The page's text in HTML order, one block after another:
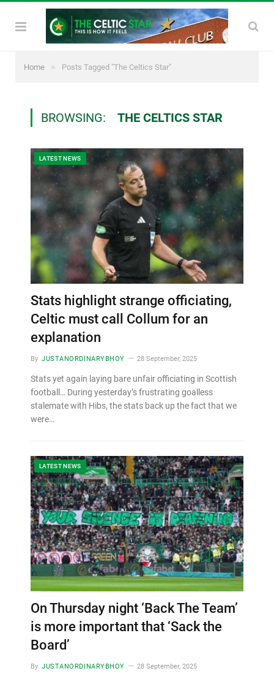
Home » Posts Tagged "The Celtics Star"
BROWSING: THE CELTICS STAR
LATEST NEWS
Stats highlight strange officiating,
Celtic must call Collum for an
explanation
By JUSTANORDINARYBHOY 28 September, 2025
Stats yet again laying bare unfair officiating in Scottish
football… During yesterday’s frustrating goalless
stalemate with Hibs, the stats back up the fact that we
were…
LATEST NEWS
On Thursday night ‘Back The Team’
is more important that ‘Sack the
Board’
By JUSTANORDINARYBHOY 28 September, 2025